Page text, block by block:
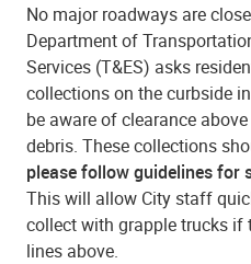
No major roadways are
Department of
Services (T&ES) asks
collections on the curbside
be aware of clearance
debris. These collections
please follow guidelines for
This will allow City staff
collect with grapple trucks if
lines above.